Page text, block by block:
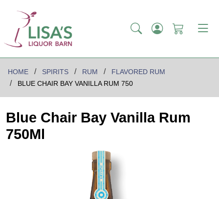
HOME SPIRITS RUM
FLAVORED RUM
BLUE CHAIR BAY VANILLA RUM 750
Blue Chair Bay Vanilla Rum
750Ml